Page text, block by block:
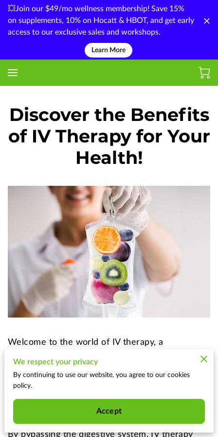
💥Join our $49/mo wellness membership! Save 15%
on supplements, 10% on Hocatt & HBOT, and get early
access to our exclusive sales and workshops.
Learn More
Discover the Benefits
of IV Therapy for Your
Health!
Welcome to the world of IV therapy, a
directly to your bloodstream for optimal
absorption. No longer confined to hospital
reach to specialized wellness centers like ours.
By bypassing the digestive system, IV therapy
We respect your privacy
By continuing to use our website, you agree to our cookies
policy.
Accept